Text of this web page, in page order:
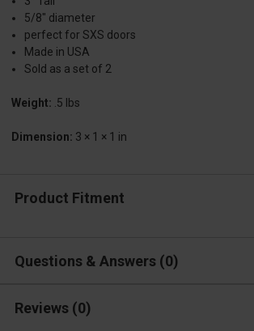
5/8″ diameter
perfect for SXS doors
Made in USA
Sold as a set of 2
Weight: .5 lbs
Dimension: 3 × 1 × 1 in
Product Fitment
Questions & Answers 0
Reviews (0)